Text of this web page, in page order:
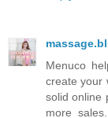
Menuco
create your
solid online
more